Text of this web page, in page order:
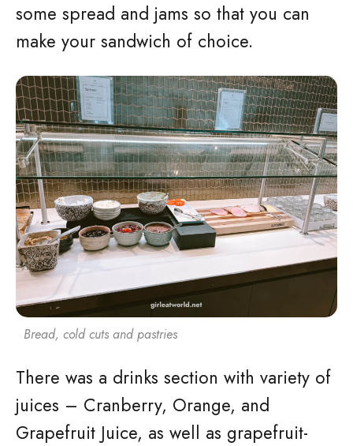
some spread and jams so that you can
make your sandwich of choice.
Bread, cold cuts and pastries
There was a drinks section with variety of
juices – Cranberry, Orange, and
Grapefruit Juice, as well as grapefruit-